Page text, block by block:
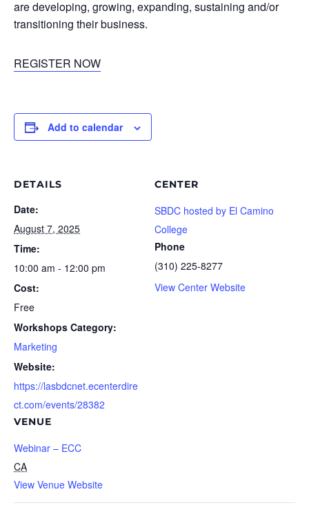
are developing, growing, expanding, sustaining and/or
transitioning their business.
REGISTER NOW
Add to calendar
DETAILS
Date:
August 7, 2025
Time:
10:00 am - 12:00 pm
Cost:
Free
Workshops Category:
Marketing
Website:
https://lasbdcnet.ecenterdire
ct.com/events/28382
VENUE
Webinar – ECC
CA
View Venue Website
CENTER
SBDC hosted by El Camino
College
Phone
(310) 225-8277
View Center Website